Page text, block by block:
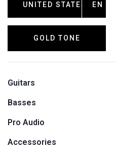
UNITED STATES EN
GOLD TONE
Guitars
Basses
Pro Audio
Accessories